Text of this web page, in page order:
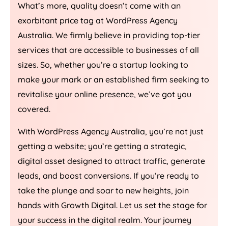
What’s more, quality doesn’t come with an
exorbitant price tag at WordPress Agency
Australia. We firmly believe in providing top-tier
services that are accessible to businesses of all
sizes. So, whether you’re a startup looking to
make your mark or an established firm seeking to
revitalise your online presence, we’ve got you
covered.
With WordPress Agency Australia, you’re not just
getting a website; you’re getting a strategic,
digital asset designed to attract traffic, generate
leads, and boost conversions. If you’re ready to
take the plunge and soar to new heights, join
hands with Growth Digital. Let us set the stage for
your success in the digital realm. Your journey